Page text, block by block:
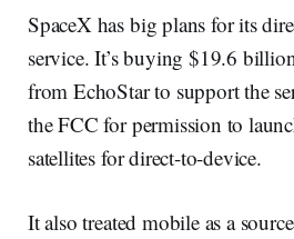
SpaceX has big plans for its
service. It’s buying $19.6
from EchoStar to support the
the FCC for permission to
satellites for direct-to-device.
It also treated mobile as a